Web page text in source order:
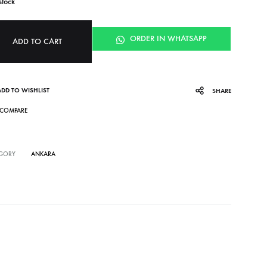
ADD TO CART ORDER IN WHATSAPP
TO WISHLIST SHARE
COMPARE
ANKARA